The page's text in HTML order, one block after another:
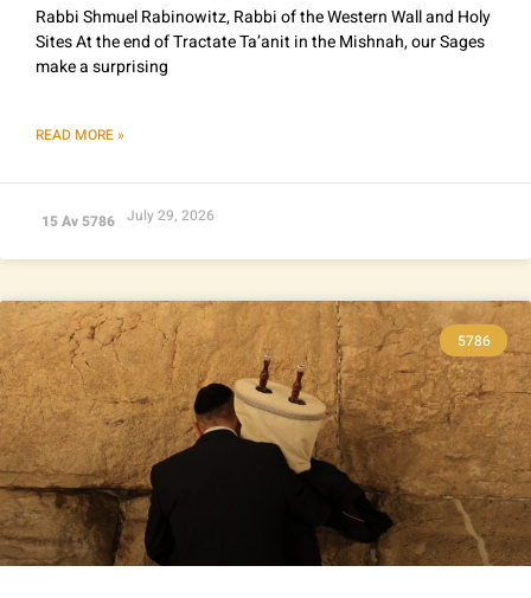
Rabbi Shmuel Rabinowitz, Rabbi of the Western Wall and Holy
Sites At the end of Tractate Ta’anit in the Mishnah, our Sages
make a surprising
READ MORE »
15 Av 5786 July 29, 2026
5786